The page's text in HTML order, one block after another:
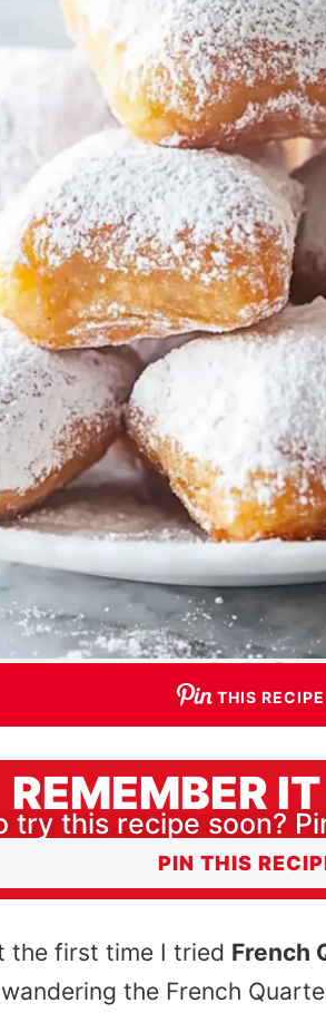
THIS RECIPE
REMEMBER
try this recipe soon?
PIN THIS
the first time I tried French
the French